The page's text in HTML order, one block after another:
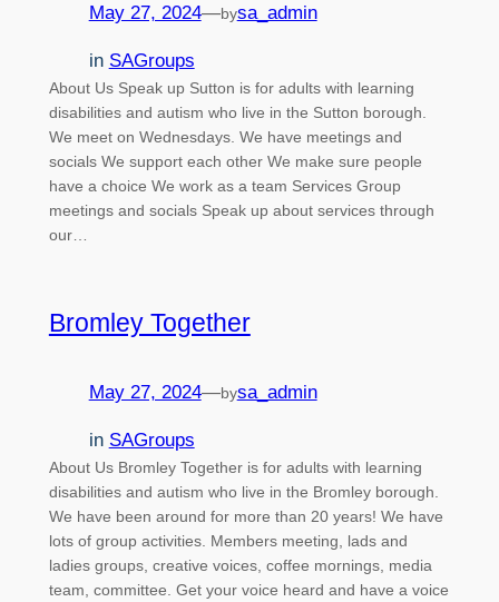
May 27, 2024—bysa_admin
in SAGroups
About Us Speak up Sutton is for adults with learning
disabilities and autism who live in the Sutton borough.
We meet on Wednesdays. We have meetings and
socials We support each other We make sure people
have a choice We work as a team Services Group
meetings and socials Speak up about services through
our…
Bromley Together
May 27, 2024—bysa_admin
in SAGroups
About Us Bromley Together is for adults with learning
disabilities and autism who live in the Bromley borough.
We have been around for more than 20 years! We have
lots of group activities. Members meeting, lads and
ladies groups, creative voices, coffee mornings, media
team, committee. Get your voice heard and have a voice